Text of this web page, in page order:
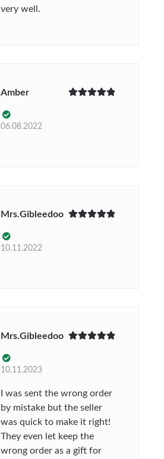
very well.
Amber
06.08.2022
Mrs.Gibleedoo
10.11.2022
Mrs.Gibleedoo
10.11.2023
I was sent the wrong order
by mistake but the seller
was quick to make it right!
They even let keep the
wrong order as a gift for